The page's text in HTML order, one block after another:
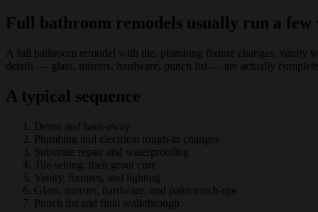
Full bathroom remodels usually run a few
A full bathroom remodel with tile, plumbing fixture changes, vanity
details — glass, mirrors, hardware, punch list — are actually
A typical sequence
Demo and haul-away
Plumbing and electrical rough-in changes
Substrate repair and waterproofing
Tile setting, then grout cure
Vanity, fixtures, and lighting
Glass, mirrors, hardware, and paint touch-ups
Punch list and final walkthrough